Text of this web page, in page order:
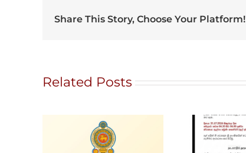
Share This Story, Choose Your Platform!
Related Posts